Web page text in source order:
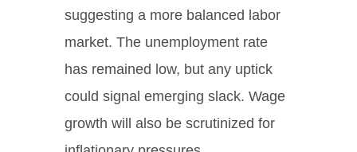
suggesting a more balanced labor
market. The unemployment rate
has remained low, but any uptick
could signal emerging slack. Wage
growth will also be scrutinized for